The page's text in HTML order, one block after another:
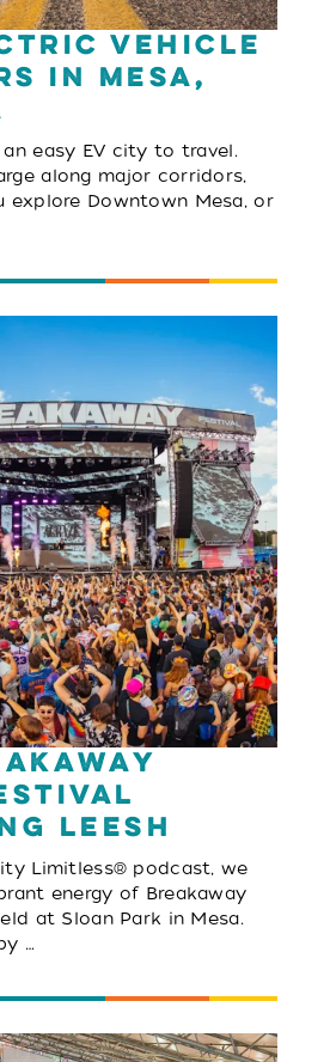
Vehicle
in Mesa,
an easy EV city to travel.
along major corridors,
explore Downtown Mesa, or
LEESH
Limitless® podcast, we
energy of Breakaway
at Sloan Park in Mesa.
…